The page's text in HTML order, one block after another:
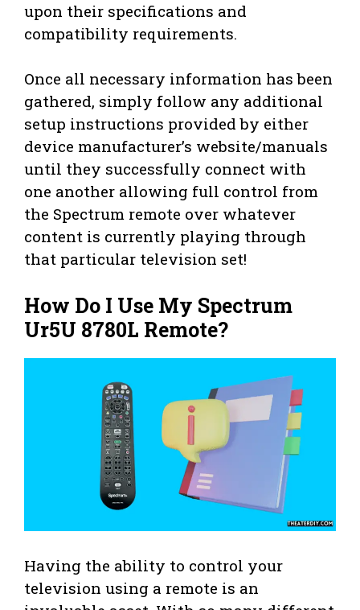
upon their specifications and
compatibility requirements.
Once all necessary information has been
gathered, simply follow any additional
setup instructions provided by either
device manufacturer’s website/manuals
until they successfully connect with
one another allowing full control from
the Spectrum remote over whatever
content is currently playing through
that particular television set!
How Do I Use My Spectrum
Ur5U 8780L Remote?
Having the ability to control your
television using a remote is an